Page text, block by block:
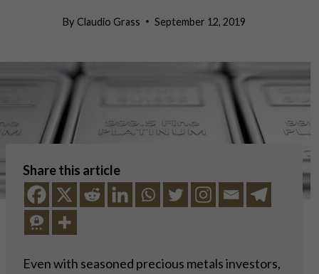
By Claudio Grass September 12, 2019
Share this article
Even with seasoned precious metals investors,